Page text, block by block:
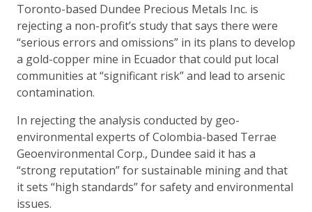
Toronto-based Dundee Precious Metals Inc. is
rejecting a non-profit’s study that says there were
“serious errors and omissions” in its plans to develop
a gold-copper mine in Ecuador that could put local
communities at “significant risk” and lead to arsenic
contamination.
In rejecting the analysis conducted by geo-
environmental experts of Colombia-based Terrae
Geoenvironmental Corp., Dundee said it has a
“strong reputation” for sustainable mining and that
it sets “high standards” for safety and environmental
issues.